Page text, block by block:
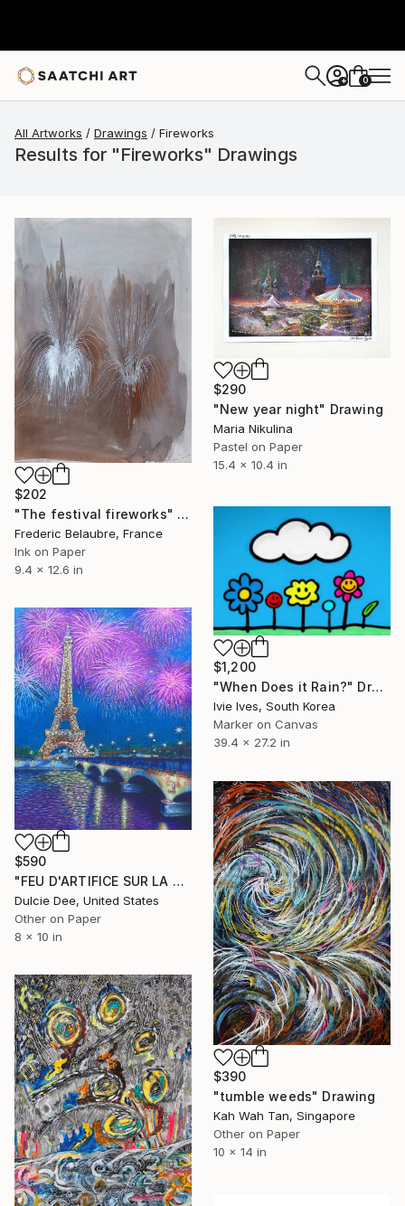
+ 0
All Artworks Drawings Fireworks
Results for "Fireworks" Drawings
$202
"The festival fireworks" Drawing
Frederic Belaubre, France
Ink on Paper
9.4 x 12.6 in
$290
"New year night" Drawing
Maria Nikulina
Pastel on Paper
15.4 x 10.4 in
$1,200
"When Does it Rain?" Drawing
Ivie Ives, South Korea
Marker on Canvas
39.4 x 27.2 in
$590
"FEU D'ARTIFICE SUR LA TOUR EIFFEL" Drawing
Dulcie Dee, United States
Other on Paper
8 x 10 in
$390
"tumble weeds" Drawing
Kah Wah Tan, Singapore
Other on Paper
10 x 14 in